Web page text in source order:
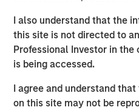
I also understand that the
this site is not directed to
Professional Investor in
is being accessed.
I agree and understand
on this site may not be
company is well-positioned
demand for financial advice
Morgan Stanley Credit